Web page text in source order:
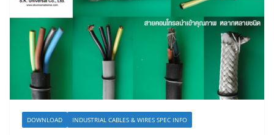
DOWNLOAD INDUSTRIAL CABLES & WIRES SPEC INFO